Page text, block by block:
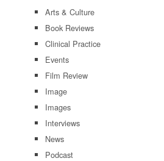
Arts & Culture
Book Reviews
Clinical Practice
Events
Film Review
Image
Images
Interviews
News
Podcast